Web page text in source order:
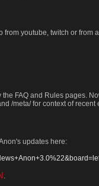
from youtube, twitch or from
FAQ and Rules pages.
/meta/ for context of recent
updates here:
.